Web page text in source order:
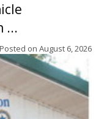
...
Posted on August 6, 2026